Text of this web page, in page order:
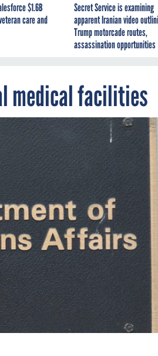
$1.6B
care and
Secret Service is examining
apparent Iranian video
Trump motorcade routes,
assassination opportunities
medical facilities